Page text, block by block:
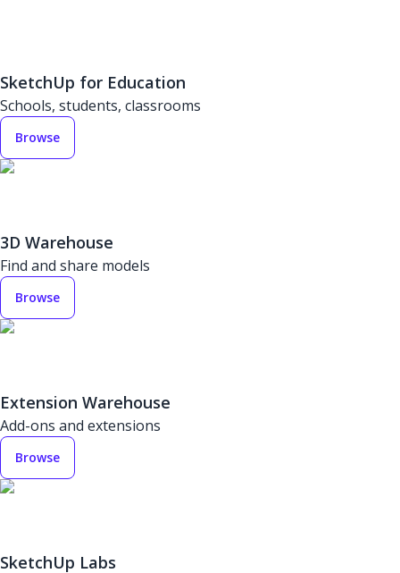
SketchUp for Education
Schools, students, classrooms
Browse
3D Warehouse
Find and share models
Browse
Extension Warehouse
Add-ons and extensions
Browse
SketchUp Labs